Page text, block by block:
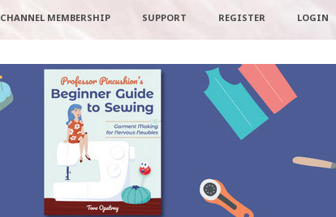
MEMBERSHIP SUPPORT REGISTER LOGIN